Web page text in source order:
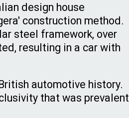
design house
construction method.
steel framework, over
resulting in a car with
automotive history.
that was prevalent